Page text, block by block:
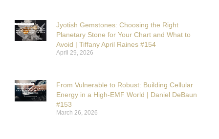
Jyotish Gemstones: Choosing the Right
Planetary Stone for Your Chart and What to
Avoid | Tiffany April Raines #154
April 29, 2026
From Vulnerable to Robust: Building Cellular
Energy in a High-EMF World | Daniel DeBaun
#153
March 26, 2026